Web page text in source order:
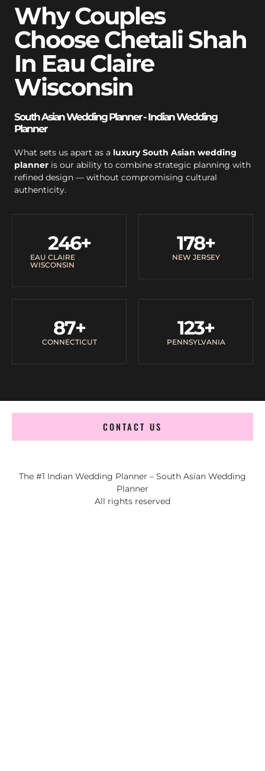
Why Couples
Choose Chetali Shah
In Eau Claire
Wisconsin
South Asian Wedding Planner - Indian Wedding
Planner
What sets us apart as a luxury South Asian wedding
planner is our ability to combine strategic planning with
refined design — without compromising cultural
authenticity.
EAU CLAIRE
WISCONSIN
246+
NEW JERSEY
178+
CONNECTICUT
87+
PENNSYLVANIA
123+
CONTACT US
The #1 Indian Wedding Planner – South Asian Wedding
Planner
All rights reserved